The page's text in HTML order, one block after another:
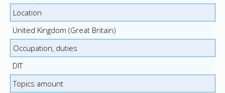
Location
United Kingdom (Great Britain)
Occupation, duties
DIT
Topics amount